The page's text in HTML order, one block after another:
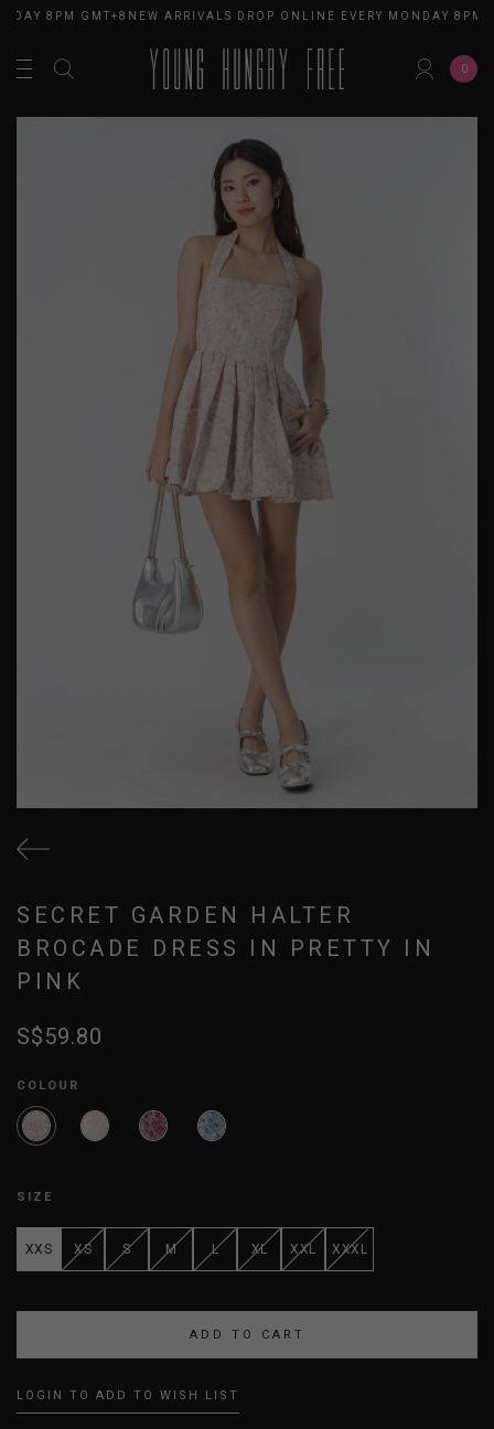
8PM GMT+8NEW ARRIVALS DROP ONLINE EVERY MONDAY 8PM
0
SECRET GARDEN HALTER
BROCADE DRESS IN PRETTY IN
PINK
S$59.80
COLOUR
SIZE
XXS XS S M L XL XXL XXXL
LOGIN TO ADD TO WISH LIST